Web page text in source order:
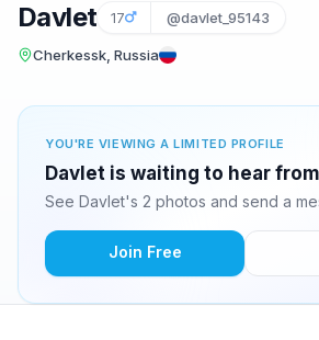
Davlet 17 @davlet_95143
Cherkessk, Russia
YOU'RE VIEWING A LIMITED PROFILE
Davlet is waiting to hear
See Davlet's 2 photos and send a
Join Free